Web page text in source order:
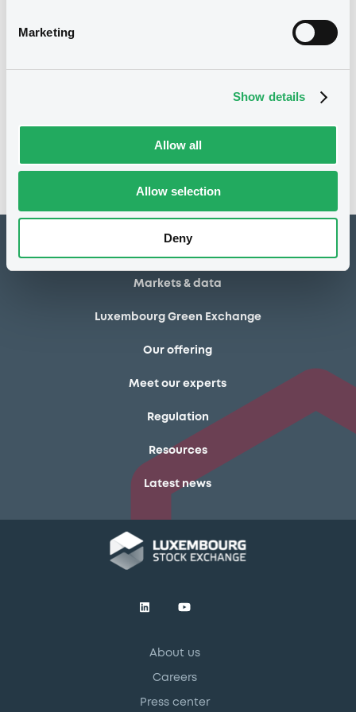
Marketing
Show details
Allow all
Allow selection
Deny
20/06/2014 End of the
No notice found
Access all documents
Markets & data
Luxembourg Green Exchange
Our offering
Meet our experts
Regulation
Resources
Latest news
About us
Careers
Press center